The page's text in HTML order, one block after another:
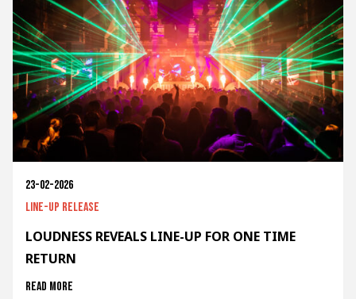
23-02-2026
Line-up release
LOUDNESS REVEALS LINE-UP FOR ONE TIME
RETURN
Read more